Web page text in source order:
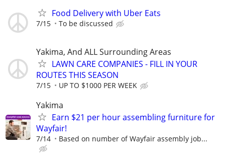
Food Delivery with Uber Eats
7/15 To be discussed
Yakima, And ALL Surrounding Areas
LAWN CARE COMPANIES - FILL IN YOUR
ROUTES THIS SEASON
7/15 UP TO $1000 PER WEEK
Yakima
Earn $21 per hour assembling furniture for
Wayfair!
7/14 Based on number of Wayfair assembly job...